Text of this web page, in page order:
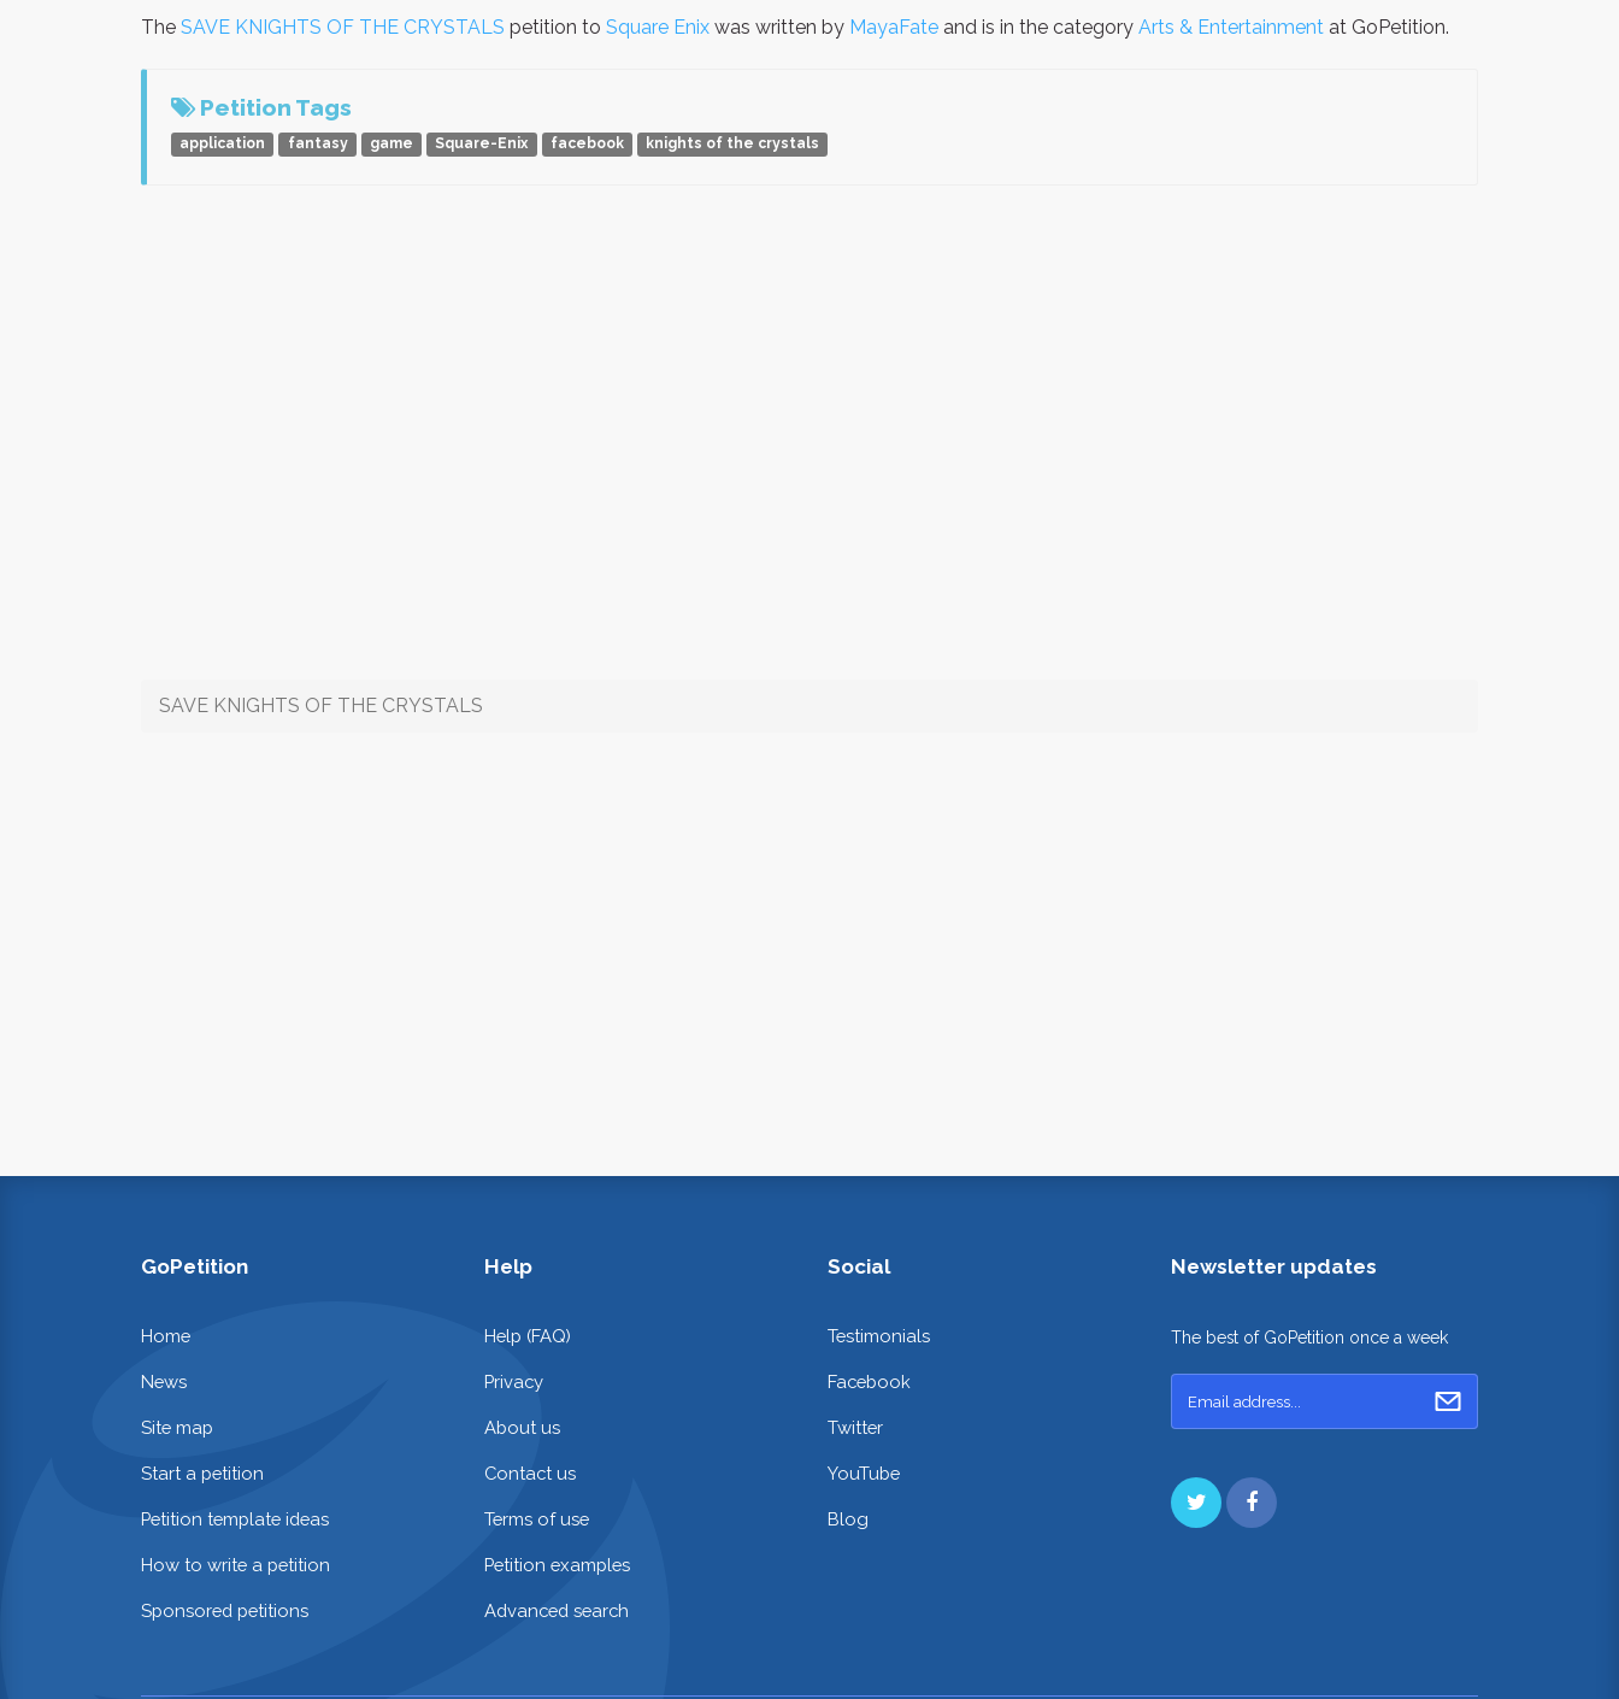
The SAVE KNIGHTS OF THE CRYSTALS petition to Square Enix was written by MayaFate and is in the category Arts & Entertainment at GoPetition.
Petition Tags
application fantasy game Square-Enix facebook knights of the crystals
SAVE KNIGHTS OF THE CRYSTALS
GoPetition
Home
News
Site map
Start a petition
Petition template ideas
How to write a petition
Sponsored petitions
Help
Help (FAQ)
Privacy
About us
Contact us
Terms of use
Petition examples
Advanced search
Social
Testimonials
Facebook
Twitter
YouTube
Blog
Newsletter updates
The best of GoPetition once a week